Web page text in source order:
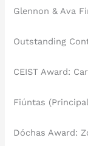
Glennon & Ava
Outstanding
CEIST Award:
Fiúntas
Dóchas Award: